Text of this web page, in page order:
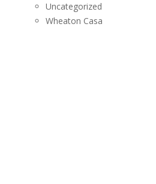
Uncategorized
Wheaton Casa